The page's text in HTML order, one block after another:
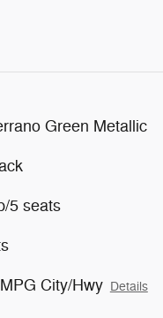
Green Metallic
5 seats
City/Hwy Details